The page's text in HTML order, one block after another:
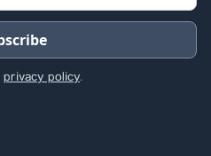
privacy policy.